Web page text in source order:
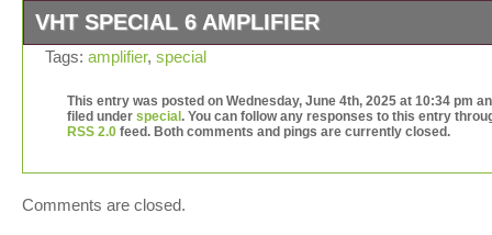
VHT SPECIAL 6 AMPLIFIER
VHT special 6 hand wired 6 watt amp had tube swap
crunch and early breakup. This amp gets loud no more
to lug those heavy amps around anymore. As good of
amps in small package. Also has pull boost knob and
footswitch.
Tags: amplifier, special
This entry was posted on Wednesday, June 4th, 2025 at 10:34 pm
filed under special . You can follow any responses to this entry
RSS 2.0 feed. Both comments and pings are currently closed.
Comments are closed.